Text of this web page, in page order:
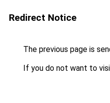
Redirect Notice
The previous page is
If you do not want to